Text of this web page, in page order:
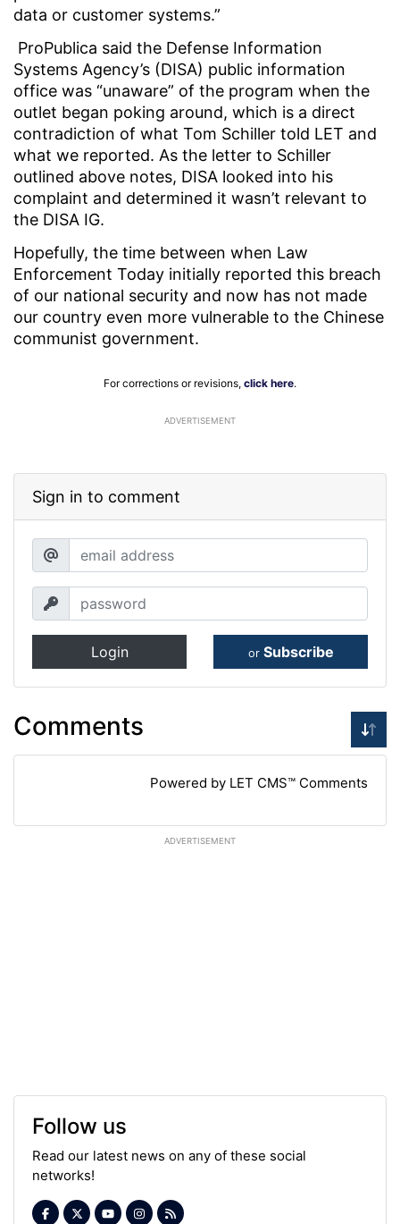
data or customer systems.”
ProPublica said the Defense Information
Systems Agency’s (DISA) public information
office was “unaware” of the program when the
outlet began poking around, which is a direct
contradiction of what Tom Schiller told LET and
what we reported. As the letter to Schiller
outlined above notes, DISA looked into his
complaint and determined it wasn’t relevant to
the DISA IG.
Hopefully, the time between when Law
Enforcement Today initially reported this breach
of our national security and now has not made
our country even more vulnerable to the Chinese
communist government.
For corrections or revisions, click here.
ADVERTISEMENT
Sign in to comment
Login or Subscribe
Comments
Powered by LET CMS™ Comments
ADVERTISEMENT
Follow us
Read our latest news on any of these social
networks!